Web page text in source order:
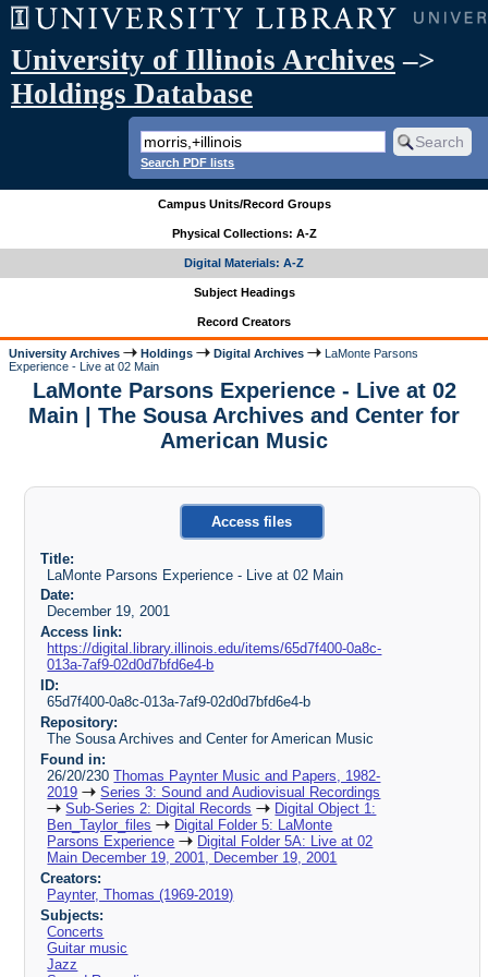
University of Illinois Archives –>
Holdings Database
Search PDF lists
Campus Units/Record Groups
Physical Collections: A-Z
Digital Materials: A-Z
Subject Headings
Record Creators
University Archives Holdings Digital Archives
LaMonte Parsons
Experience - Live at 02 Main
LaMonte Parsons Experience - Live at 02
Main | The Sousa Archives and Center for
American Music
Access files
Title:
LaMonte Parsons Experience - Live at 02 Main
Date:
December 19, 2001
Access link:
https://digital.library.illinois.edu/items/65d7f400-0a8c-
013a-7af9-02d0d7bfd6e4-b
ID:
65d7f400-0a8c-013a-7af9-02d0d7bfd6e4-b
Repository:
The Sousa Archives and Center for American Music
Found in:
26/20/230Thomas Paynter Music and Papers, 1982-
2019
Series 3: Sound and Audiovisual Recordings
Sub-Series 2: Digital Records
Digital Object 1:
Ben_Taylor_files
Digital Folder 5: LaMonte
Parsons Experience
Digital Folder 5A: Live at 02
Main December 19, 2001, December 19, 2001
Creators:
Paynter, Thomas (1969-2019)
Subjects:
Concerts
Guitar music
Jazz